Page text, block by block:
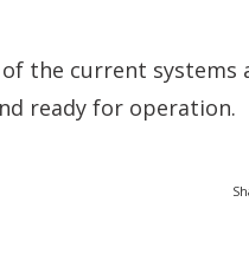
the current
ready for operation.